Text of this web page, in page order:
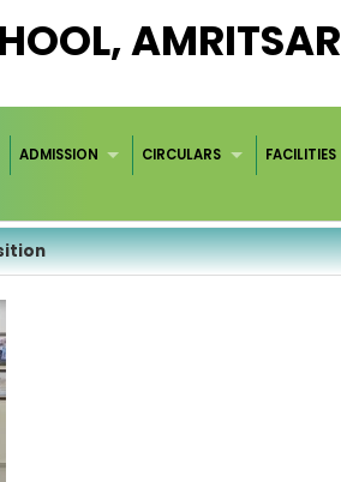
AMRITSAR
ADMISSION CIRCULARS FACILITIES